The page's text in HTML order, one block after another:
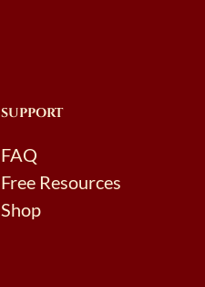
SUPPORT
FAQ
Free Resources
Shop